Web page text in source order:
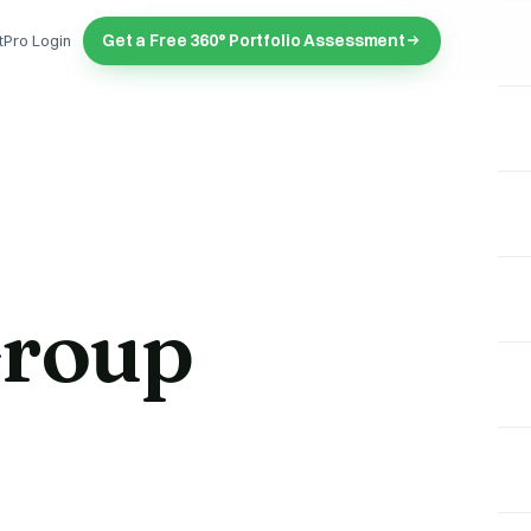
Login Get a Free 360° Portfolio Assessment